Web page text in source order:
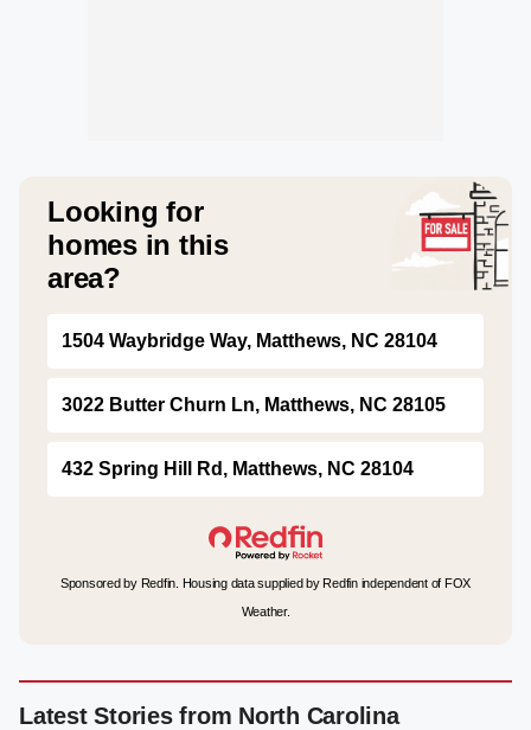
Looking for
homes in this
area?
1504 Waybridge Way, Matthews, NC 28104
3022 Butter Churn Ln, Matthews, NC 28105
432 Spring Hill Rd, Matthews, NC 28104
Sponsored by Redfin. Housing data supplied by Redfin independent of FOX
Weather.
Latest Stories from North Carolina